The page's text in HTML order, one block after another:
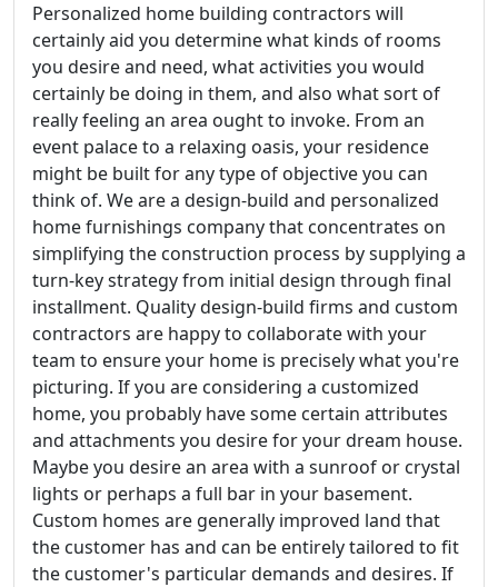
Personalized home building contractors will
certainly aid you determine what kinds of rooms
you desire and need, what activities you would
certainly be doing in them, and also what sort of
really feeling an area ought to invoke. From an
event palace to a relaxing oasis, your residence
might be built for any type of objective you can
think of. We are a design-build and personalized
home furnishings company that concentrates on
simplifying the construction process by supplying a
turn-key strategy from initial design through final
installment. Quality design-build firms and custom
contractors are happy to collaborate with your
team to ensure your home is precisely what you're
picturing. If you are considering a customized
home, you probably have some certain attributes
and attachments you desire for your dream house.
Maybe you desire an area with a sunroof or crystal
lights or perhaps a full bar in your basement.
Custom homes are generally improved land that
the customer has and can be entirely tailored to fit
the customer's particular demands and desires. If